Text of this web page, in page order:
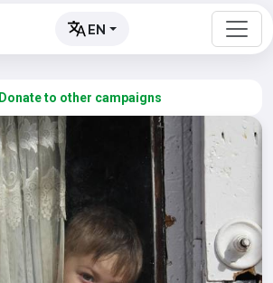
EN
Donate to other campaigns